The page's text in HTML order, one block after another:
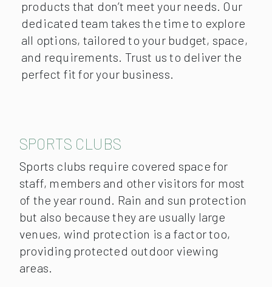
products that don’t meet your needs. Our
dedicated team takes the time to explore
all options, tailored to your budget, space,
and requirements. Trust us to deliver the
perfect fit for your business.
SPORTS CLUBS
Sports clubs require covered space for
staff, members and other visitors for most
of the year round. Rain and sun protection
but also because they are usually large
venues, wind protection is a factor too,
providing protected outdoor viewing
areas.